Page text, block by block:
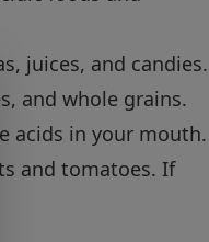
juices, and candies.
and whole grains.
acids in your mouth.
and tomatoes. If